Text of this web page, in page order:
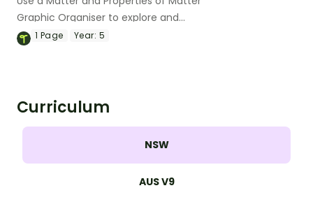
Graphic Organiser to explore and
identify examples of matter in your
1 Page Year: 5
Curriculum
NSW
AUS V9